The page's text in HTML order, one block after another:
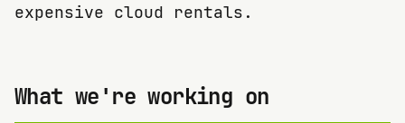
expensive cloud rentals.
What we're working on